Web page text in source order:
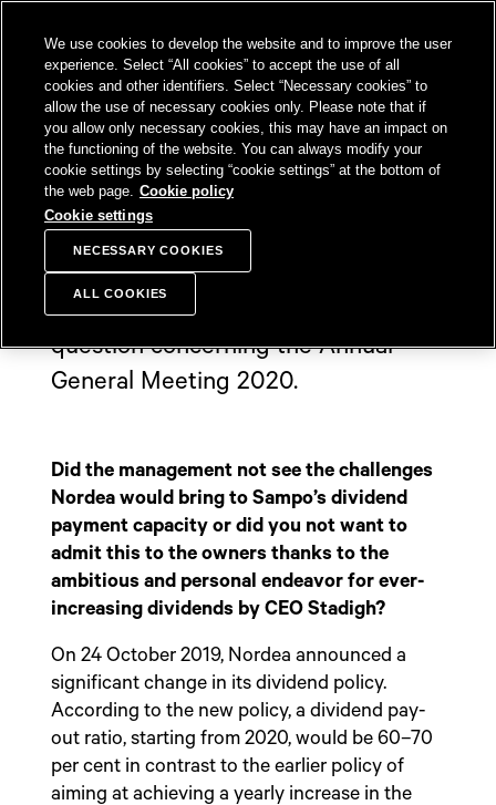
CONTENTOpen menu Sampo
Shareholder's
question
Sampo received one shareholder
question concerning the Annual
General Meeting 2020.
Did the management not see the challenges
Nordea would bring to Sampo’s dividend
payment capacity or did you not want to
admit this to the owners thanks to the
ambitious and personal endeavor for ever-
increasing dividends by CEO Stadigh?
On 24 October 2019, Nordea announced a
significant change in its dividend policy.
According to the new policy, a dividend pay-
out ratio, starting from 2020, would be 60–70
per cent in contrast to the earlier policy of
aiming at achieving a yearly increase in the
We use cookies to develop the website and to improve the user
experience. Select “All cookies” to accept the use of all
cookies and other identifiers. Select “Necessary cookies” to
allow the use of necessary cookies only. Please note that if
you allow only necessary cookies, this may have an impact on
the functioning of the website. You can always modify your
cookie settings by selecting “cookie settings” at the bottom of
the web page. Cookie policy
Cookie settings
NECESSARY COOKIES
ALL COOKIES